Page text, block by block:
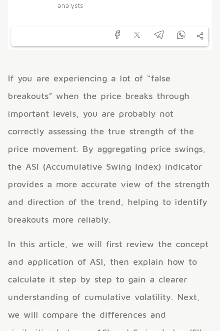
analysts
If you are experiencing a lot of “false
breakouts” when the price breaks through
important levels, you are probably not
correctly assessing the true strength of the
price movement. By aggregating price swings,
the ASI (Accumulative Swing Index) indicator
provides a more accurate view of the strength
and direction of the trend, helping to identify
breakouts more reliably.
In this article, we will first review the concept
and application of ASI, then explain how to
calculate it step by step to gain a clearer
understanding of cumulative volatility. Next,
we will compare the differences and